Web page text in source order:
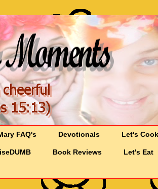
FAQ's Devotionals Let's Cook
Book Reviews Let's Eat